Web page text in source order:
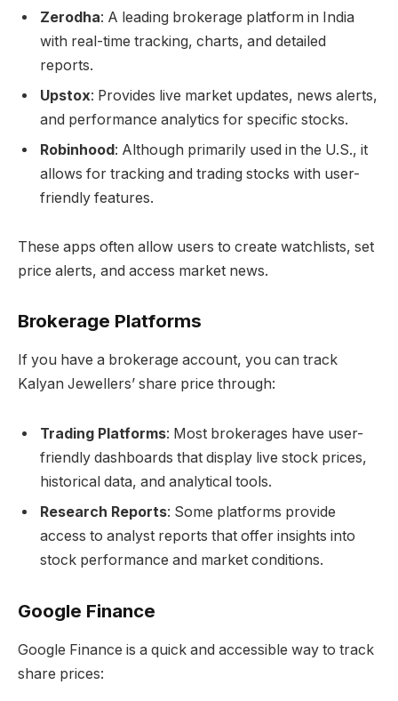
Zerodha: A leading brokerage platform in India
with real-time tracking, charts, and detailed
reports.
Upstox: Provides live market updates, news alerts,
and performance analytics for specific stocks.
Robinhood: Although primarily used in the U.S., it
allows for tracking and trading stocks with user-
friendly features.
These apps often allow users to create watchlists, set
price alerts, and access market news.
Brokerage Platforms
If you have a brokerage account, you can track
Kalyan Jewellers’ share price through:
Trading Platforms: Most brokerages have user-
friendly dashboards that display live stock prices,
historical data, and analytical tools.
Research Reports: Some platforms provide
access to analyst reports that offer insights into
stock performance and market conditions.
Google Finance
Google Finance is a quick and accessible way to track
share prices: